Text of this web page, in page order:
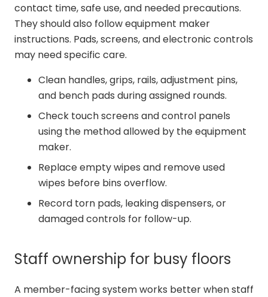
contact time, safe use, and needed precautions.
They should also follow equipment maker
instructions. Pads, screens, and electronic controls
may need specific care.
Clean handles, grips, rails, adjustment pins,
and bench pads during assigned rounds.
Check touch screens and control panels
using the method allowed by the equipment
maker.
Replace empty wipes and remove used
wipes before bins overflow.
Record torn pads, leaking dispensers, or
damaged controls for follow-up.
Staff ownership for busy floors
A member-facing system works better when staff